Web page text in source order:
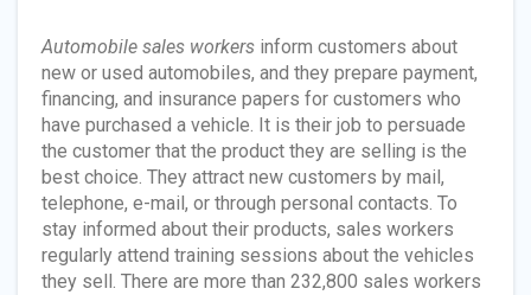
Automobile sales workers inform customers about
new or used automobiles, and they prepare payment,
financing, and insurance papers for customers who
have purchased a vehicle. It is their job to persuade
the customer that the product they are selling is the
best choice. They attract new customers by mail,
telephone, e-mail, or through personal contacts. To
stay informed about their products, sales workers
regularly attend training sessions about the vehicles
they sell. There are more than 232,800 sales workers